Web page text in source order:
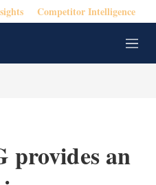
Competitor Intelligence
M
e
provides an